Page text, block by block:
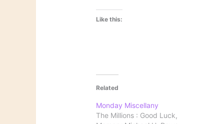
Like this:
Related
Monday Miscellany
The Millions : Good Luck,